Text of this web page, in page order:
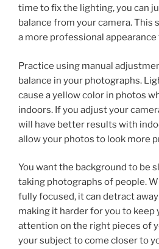
time to fix the lighting, you can
balance from your camera. This
a more professional
Practice using manual
balance in your photographs.
cause a yellow color in photos
indoors. If you adjust your
will have better results with
allow your photos to look more
You want the background to be
taking photographs of people.
fully focused, it can detract
making it harder for you to keep
attention on the right pieces of
your subject to come closer to